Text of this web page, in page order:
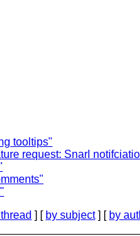
tooltips"
request: Snarl
] [ by subject] [ by